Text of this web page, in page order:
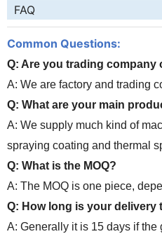
FAQ
Common Questions:
Q: Are you trading company
A: We are factory and trading
Q: What are your main
A: We supply much kind of
spraying coating and thermal
Q: What is the MOQ?
A: The MOQ is one piece,
Q: How long is your delivery
A: Generally it is 15 days if the